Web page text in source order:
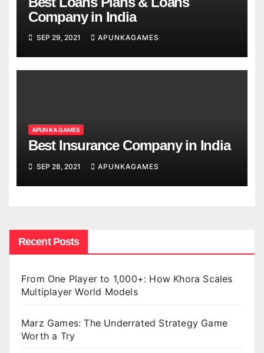
Company in India
SEP 29, 2021 APUNKAGAMES
APUN KA GAMES
Best Insurance Company in India
SEP 28, 2021 APUNKAGAMES
Recent Posts
From One Player to 1,000+: How Khora Scales
Multiplayer World Models
Marz Games: The Underrated Strategy Game
Worth a Try